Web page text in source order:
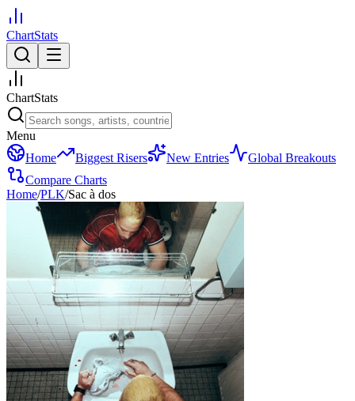
ChartStats
ChartStats
Menu
Home
Biggest Risers New Entries
Global Breakouts
Compare Charts
Home/PLK/Sac à dos